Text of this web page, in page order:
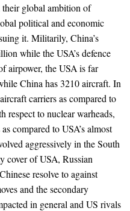
global ambition of
political and economic
it. Militarily, China’s
while the USA’s defence
airpower, the USA is far
China has 3210 aircraft. In
carriers as compared to
respect to nuclear warheads,
compared to USA’s almost
aggressively in the South
cover of USA, Russian
resolve to against
and the secondary
in general and US rivals